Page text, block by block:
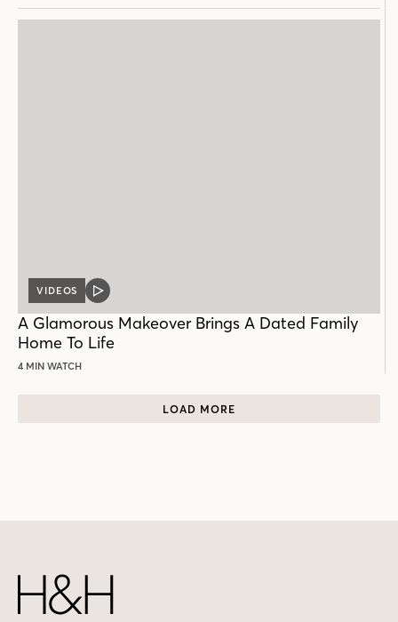
VIDEOS
VIDEO
A Glamorous Makeover Brings A Dated Family
Home To Life
4 MIN WATCH
LOAD MORE